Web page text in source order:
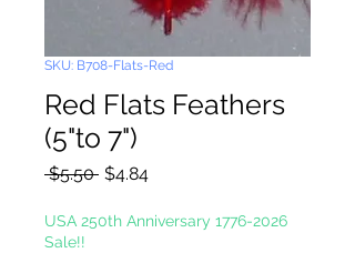
SKU: B708-Flats-Red
Red Flats Feathers
(5"to 7")
$5.50 Regular
$4.84Sale
USA 250th Anniversary 1776-2026
Sale!!